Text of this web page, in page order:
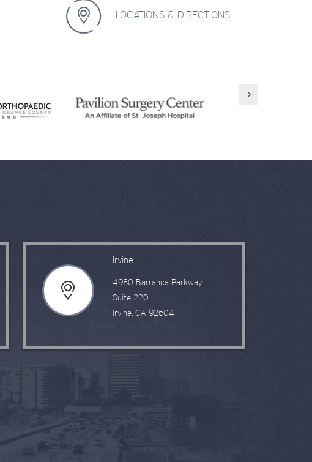
LOCATIONS & DIRECTIONS
Irvine
4980 Barranca Parkway
Suite 220
Irvine, CA 92604